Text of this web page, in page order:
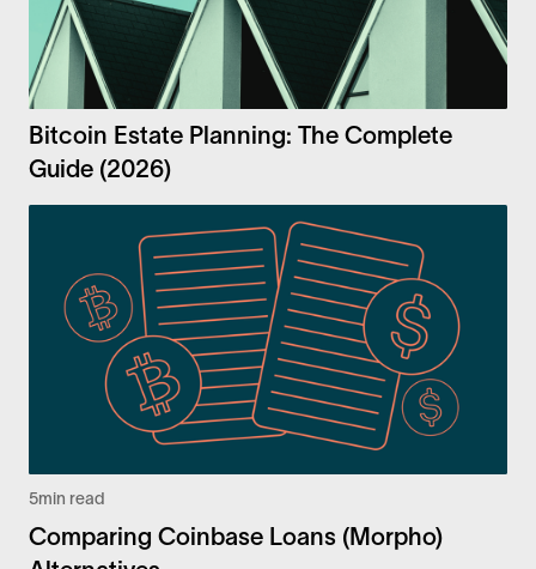
Bitcoin Estate Planning: The Complete
Guide (2026)
5min read
Comparing Coinbase Loans (Morpho)